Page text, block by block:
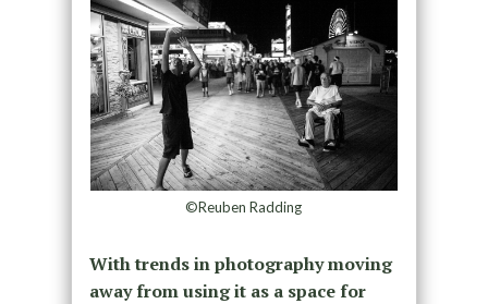
©Reuben Radding
With trends in photography moving
away from using it as a space for